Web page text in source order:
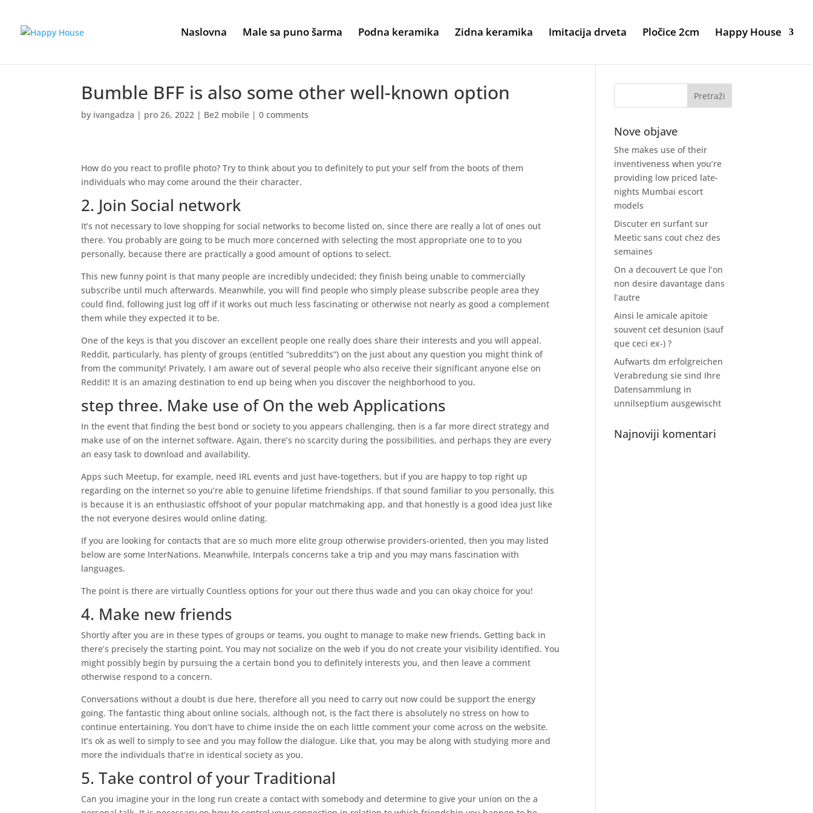
Naslovna Male sa puno šarma Podna keramika Zidna keramika Imitacija drveta Pločice 2cm Happy House
Bumble BFF is also some other well-known option
by ivangadza | pro 26, 2022 | Be2 mobile |0 comments
How do you react to profile photo? Try to think about you to definitely to put your self from the boots of them
individuals who may come around the their character.
2. Join Social network
It’s not necessary to love shopping for social networks to become listed on, since there are really a lot of ones out
there. You probably are going to be much more concerned with selecting the most appropriate one to to you
personally, because there are practically a good amount of options to select.
This new funny point is that many people are incredibly undecided; they finish being unable to commercially
subscribe until much afterwards. Meanwhile, you will find people who simply please subscribe people area they
could find, following just log off if it works out much less fascinating or otherwise not nearly as good a complement
them while they expected it to be.
One of the keys is that you discover an excellent people one really does share their interests and you will appeal.
Reddit, particularly, has plenty of groups (entitled “subreddits”) on the just about any question you might think of
from the community! Privately, I am aware out of several people who also receive their significant anyone else on
Reddit! It is an amazing destination to end up being when you discover the neighborhood to you.
step three. Make use of On the web Applications
In the event that finding the best bond or society to you appears challenging, then is a far more direct strategy and
make use of on the internet software. Again, there’s no scarcity during the possibilities, and perhaps they are every
an easy task to download and availability.
Apps such Meetup, for example, need IRL events and just have-togethers, but if you are happy to top right up
regarding on the internet so you’re able to genuine lifetime friendships. If that sound familiar to you personally, this
is because it is an enthusiastic offshoot of your popular matchmaking app, and that honestly is a good idea just like
the not everyone desires would online dating.
If you are looking for contacts that are so much more elite group otherwise providers-oriented, then you may listed
below are some InterNations. Meanwhile, Interpals concerns take a trip and you may mans fascination with
languages.
The point is there are virtually Countless options for your out there thus wade and you can okay choice for you!
4. Make new friends
Shortly after you are in these types of groups or teams, you ought to manage to make new friends. Getting back in
there’s precisely the starting point. You may not socialize on the web if you do not create your visibility identified. You
might possibly begin by pursuing the a certain bond you to definitely interests you, and then leave a comment
otherwise respond to a concern.
Conversations without a doubt is due here, therefore all you need to carry out now could be support the energy
going. The fantastic thing about online socials, although not, is the fact there is absolutely no stress on how to
continue entertaining. You don’t have to chime inside the on each little comment your come across on the website.
It’s ok as well to simply to see and you may follow the dialogue. Like that, you may be along with studying more and
more the individuals that’re in identical society as you.
5. Take control of your Traditional
Can you imagine your in the long run create a contact with somebody and determine to give your union on the a
Nove objave
She makes use of their
inventiveness when you’re
providing low priced late-
nights Mumbai escort
models
Discuter en surfant sur
Meetic sans cout chez des
semaines
On a decouvert Le que l’on
non desire davantage dans
l’autre
Ainsi le amicale apitoie
souvent cet desunion (sauf
que ceci ex-) ?
Aufwarts dm erfolgreichen
Verabredung sie sind Ihre
Datensammlung in
unnilseptium ausgewischt
Najnoviji komentari